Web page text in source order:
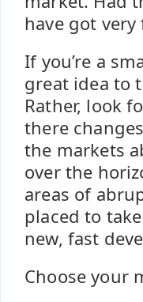
have got very
If you’re a
great idea to
Rather, look
there
the markets
over the
areas of
placed to
new, fast
Choose your